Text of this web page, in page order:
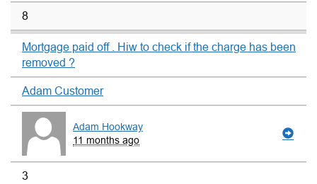
8
Mortgage paid off . Hiw to check if the charge has been
removed ?
Adam Customer
Adam Hookway
11 months ago
3